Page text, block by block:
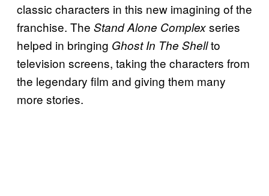
classic characters in this new imagining of the
franchise. The Stand Alone Complexseries
helped in bringing Ghost In The Shellto
television screens, taking the characters from
the legendary film and giving them many
more stories.